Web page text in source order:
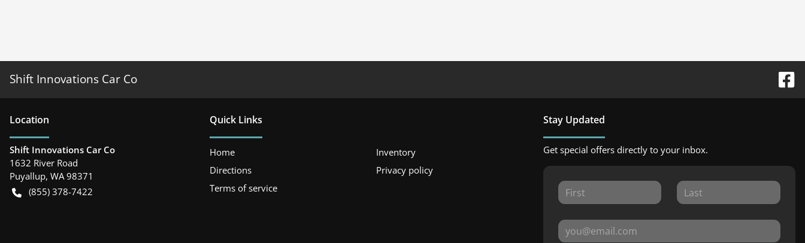
Shift Innovations Car Co
Location
Shift Innovations Car Co
1632 River Road
Puyallup, WA 98371
(855) 378-7422
Quick Links
Home
Inventory
Directions
Privacy policy
Terms of service
Stay Updated
Get special offers directly to your inbox.